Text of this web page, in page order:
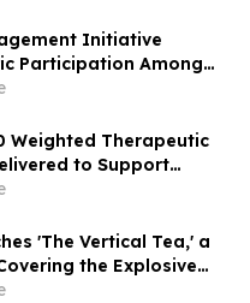
Initiative
Participation Among
Launched on
Weighted Therapeutic
to Support
Diego Islamic Center
'The Vertical Tea,' a
the Explosive